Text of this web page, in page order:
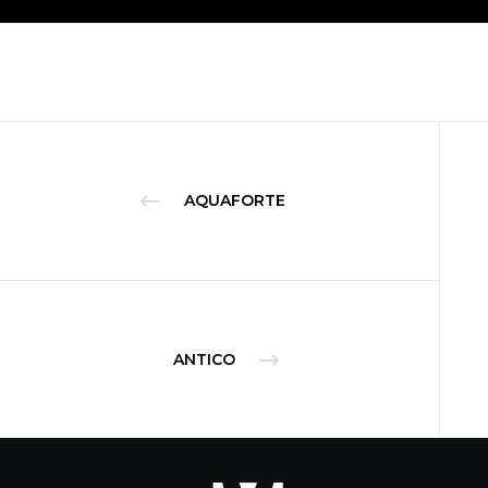
AQUAFORTE
ANTICO